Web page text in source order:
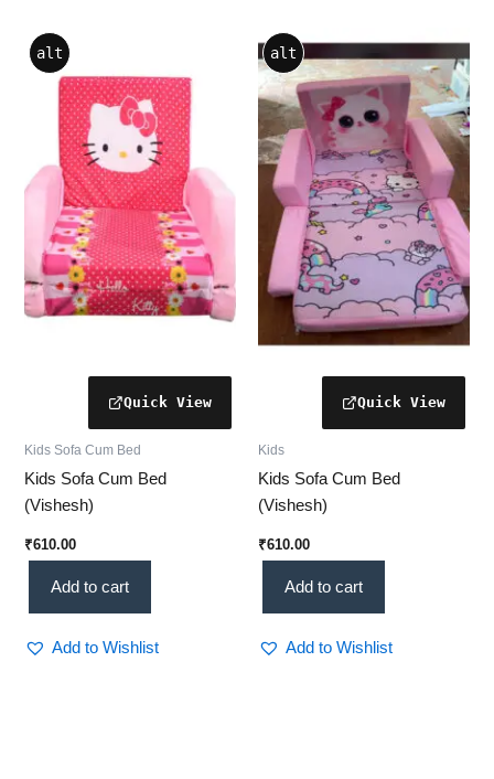
alt
Kids Sofa Cum Bed
Kids Sofa Cum Bed
(Vishesh)
₹610.00
Add to cart
Add to Wishlist
alt
Kids
Kids Sofa Cum Bed
(Vishesh)
₹610.00
Add to cart
Add to Wishlist